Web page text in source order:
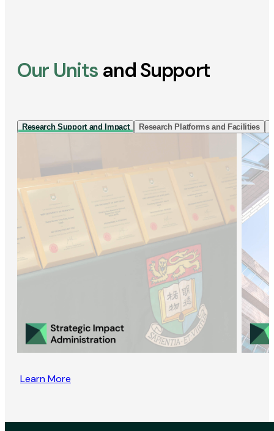
Our Units and Support
Research Support and Impact Research Platforms and Facilities
Learn More